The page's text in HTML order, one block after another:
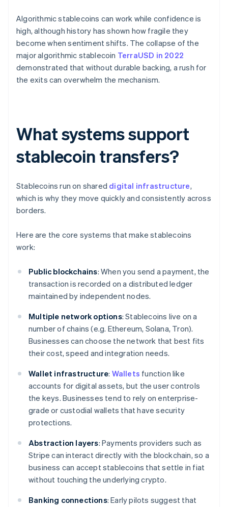
Algorithmic stablecoins can work while confidence is
high, although history has shown how fragile they
become when sentiment shifts. The collapse of the
major algorithmic stablecoin TerraUSD in 2022
demonstrated that without durable backing, a rush for
the exits can overwhelm the mechanism.
What systems support
stablecoin transfers?
Stablecoins run on shared digital infrastructure,
which is why they move quickly and consistently across
borders.
Here are the core systems that make stablecoins
work:
Public blockchains: When you send a payment, the
transaction is recorded on a distributed ledger
maintained by independent nodes.
Multiple network options: Stablecoins live on a
number of chains (e.g. Ethereum, Solana, Tron).
Businesses can choose the network that best fits
their cost, speed and integration needs.
Wallet infrastructure: Wallets function like
accounts for digital assets, but the user controls
the keys. Businesses tend to rely on enterprise-
grade or custodial wallets that have security
protections.
Abstraction layers: Payments providers such as
Stripe can interact directly with the blockchain, so a
business can accept stablecoins that settle in fiat
without touching the underlying crypto.
Banking connections: Early pilots suggest that